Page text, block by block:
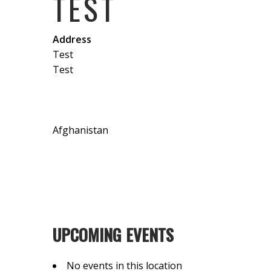
Address
Test
Test
Afghanistan
UPCOMING EVENTS
No events in this location